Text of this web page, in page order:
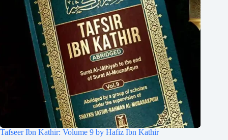
Tafseer Ibn Kathir: Volume 9 by Hafiz Ibn Kathir